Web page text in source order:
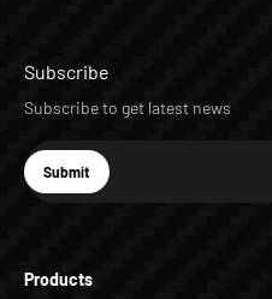
Products
Subscribe
Subscribe to get latest news
E-mail
Subscribe
Submit